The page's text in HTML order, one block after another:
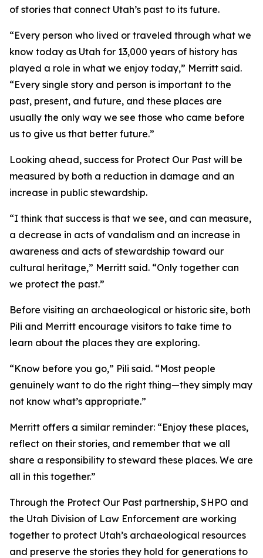
of stories that connect Utah’s past to its future.
“Every person who lived or traveled through what we
know today as Utah for 13,000 years of history has
played a role in what we enjoy today,” Merritt said.
“Every single story and person is important to the
past, present, and future, and these places are
usually the only way we see those who came before
us to give us that better future.”
Looking ahead, success for Protect Our Past will be
measured by both a reduction in damage and an
increase in public stewardship.
“I think that success is that we see, and can measure,
a decrease in acts of vandalism and an increase in
awareness and acts of stewardship toward our
cultural heritage,” Merritt said. “Only together can
we protect the past.”
Before visiting an archaeological or historic site, both
Pili and Merritt encourage visitors to take time to
learn about the places they are exploring.
“Know before you go,” Pili said. “Most people
genuinely want to do the right thing—they simply may
not know what’s appropriate.”
Merritt offers a similar reminder: “Enjoy these places,
reflect on their stories, and remember that we all
share a responsibility to steward these places. We are
all in this together.”
Through the Protect Our Past partnership, SHPO and
the Utah Division of Law Enforcement are working
together to protect Utah’s archaeological resources
and preserve the stories they hold for generations to